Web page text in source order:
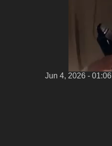
Jun 4, 2026 - 01:06